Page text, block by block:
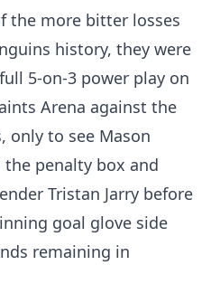
the more bitter losses
history, they were
5-on-3 power play on
Arena against the
only to see Mason
the penalty box and
Tristan Jarry before
goal glove side
remaining in